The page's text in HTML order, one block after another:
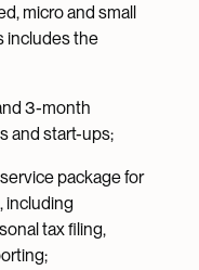
micro and small
includes the
3-month
and start-ups;
package for
including
tax filing,